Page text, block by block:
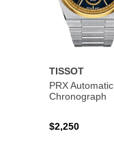
TISSOT
PRX Automatic
Chronograph
$2,250